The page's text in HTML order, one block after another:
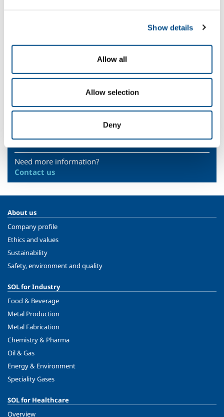
Show details
Allow all
Allow selection
Deny
for distributing, controlling and handling
Sectors of Application
SOL for Industry
Need more information?
Contact us
About us
Company profile
Ethics and values
Sustainability
Safety, environment and quality
SOL for Industry
Food & Beverage
Metal Production
Metal Fabrication
Chemistry & Pharma
Oil & Gas
Energy & Environment
Speciality Gases
SOL for Healthcare
Overview